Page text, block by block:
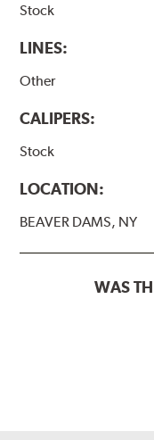
Stock
LINES:
Other
CALIPERS:
Stock
LOCATION:
BEAVER DAMS, NY
WAS